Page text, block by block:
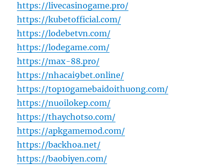
https://livecasinogame.pro/
https://kubetofficial.com/
https://lodebetvn.com/
https://lodegame.com/
https://max-88.pro/
https://nhacai9bet.online/
https://top10gamebaidoithuong.com/
https://nuoilokep.com/
https://thaychotso.com/
https://apkgamemod.com/
https://backhoa.net/
https://baobiyen.com/